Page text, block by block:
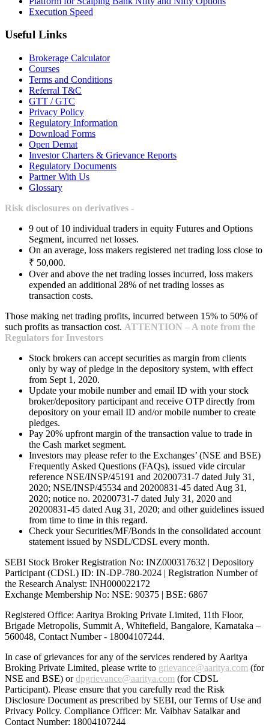
Execution Speed
Useful Links
Brokerage Calculator
Courses
Terms and Conditions
Referral T&C
GTT / GTC
Privacy Policy
Regulatory Information
Download Forms
Open Demat
Investor Charters & Grievance Reports
Regulatory Documents
Partner With Us
Glossary
Risk disclosures on derivatives -
9 out of 10 individual traders in equity Futures and Options
Segment, incurred net losses.
On an average, loss makers registered net trading loss close to
₹ 50,000.
Over and above the net trading losses incurred, loss makers
expended an additional 28% of net trading losses as
transaction costs.
Those making net trading profits, incurred between 15% to 50% of
such profits as transaction cost. ATTENTION – A note from the
Regulators for Investors
Stock brokers can accept securities as margin from clients
only by way of pledge in the depository system, with effect
from Sept 1, 2020.
Update your mobile number and email ID with your stock
broker/depository participant and receive OTP directly from
depository on your email ID and/or mobile number to create
pledges.
Pay 20% upfront margin of the transaction value to trade in
the Cash market segment.
Investors may please refer to the Exchanges’ (NSE and BSE)
Frequently Asked Questions (FAQs), issued vide circular
reference NSE/INSP/45191 and 20200731-7 dated July 31,
2020; NSE/INSP/45534 and 20200831-45 dated Aug 31,
2020; notice no. 20200731-7 dated July 31, 2020 and
20200831-45 dated Aug 31, 2020; and other guidelines issued
from time to time in this regard.
Check your Securities/MF/Bonds in the consolidated account
statement issued by NSDL/CDSL every month.
SEBI Stock Broker Registration No: INZ000317632 | Depository
Participant (CDSL) ID: IN-DP-780-2024 | Registration Number of
the Research Analyst: INH000022172
Exchange Membership No: NSE: 90375 | BSE: 6867
Registered Office: Aaritya Broking Private Limited, 11th Floor,
Brigade Metropolis, Summit A, Whitefield, Bangalore, Karnataka –
560048, Contact Number - 18004107244.
In case of grievances for any of the services rendered by Aaritya
Broking Private Limited, please write to grievance@aaritya.com (for
NSE and BSE) ordpgrievance@aaritya.com (for CDSL
Participant). Please ensure that you carefully read the Risk
Disclosure Document as prescribed by SEBI, our Terms of Use and
Privacy Policy. Compliance Officer: Mr. Vaibhav Satalkarand
Contact Number: 18004107244